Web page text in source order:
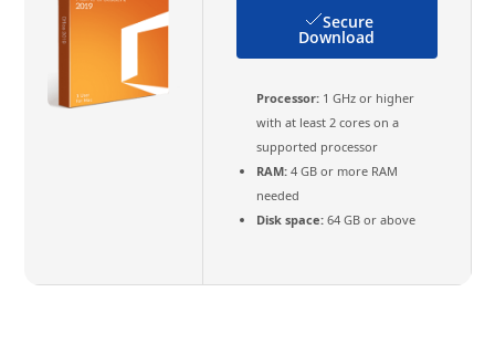
Secure
Download
Processor:1 GHz or higher
with at least 2 cores on a
supported processor
RAM:4 GB or more RAM
needed
Disk space:64 GB or above